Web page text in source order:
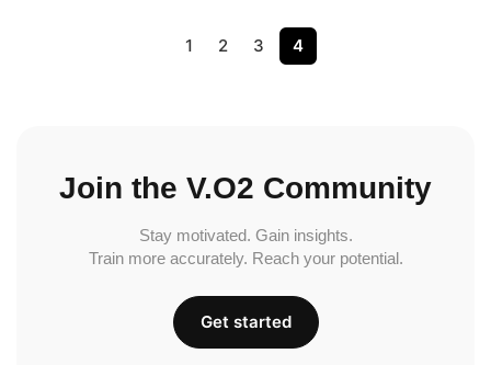
1 2 3 4
Join the V.O2 Community
Stay motivated. Gain insights.
Train more accurately. Reach your potential.
Get started